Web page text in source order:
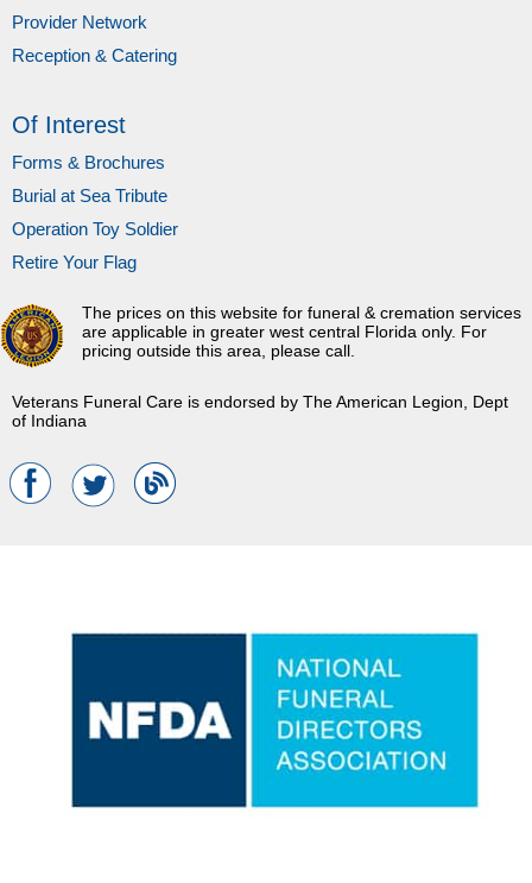
Provider Network
Reception & Catering
Of Interest
Forms & Brochures
Burial at Sea Tribute
Operation Toy Soldier
Retire Your Flag
Veterans Funeral Care is endorsed by The American Legion, Dept
of Indiana
The prices on this website for funeral & cremation services
are applicable in greater west central Florida only. For
pricing outside this area, please call.